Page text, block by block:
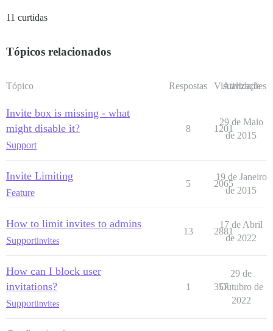
11 curtidas
Tópicos relacionados
Tópico Respostas Visualizações
Atividade
Invite box is missing - what
might disable it?
Support
8 1201
29 de Maio
de 2015
Invite Limiting
Feature
5 2065
19 de Janeiro
de 2015
How to limit invites to admins
Supportinvites
13 2881
17 de Abril
de 2022
How can I block user
invitations?
Supportinvites
1 357
29 de
Outubro de
2022